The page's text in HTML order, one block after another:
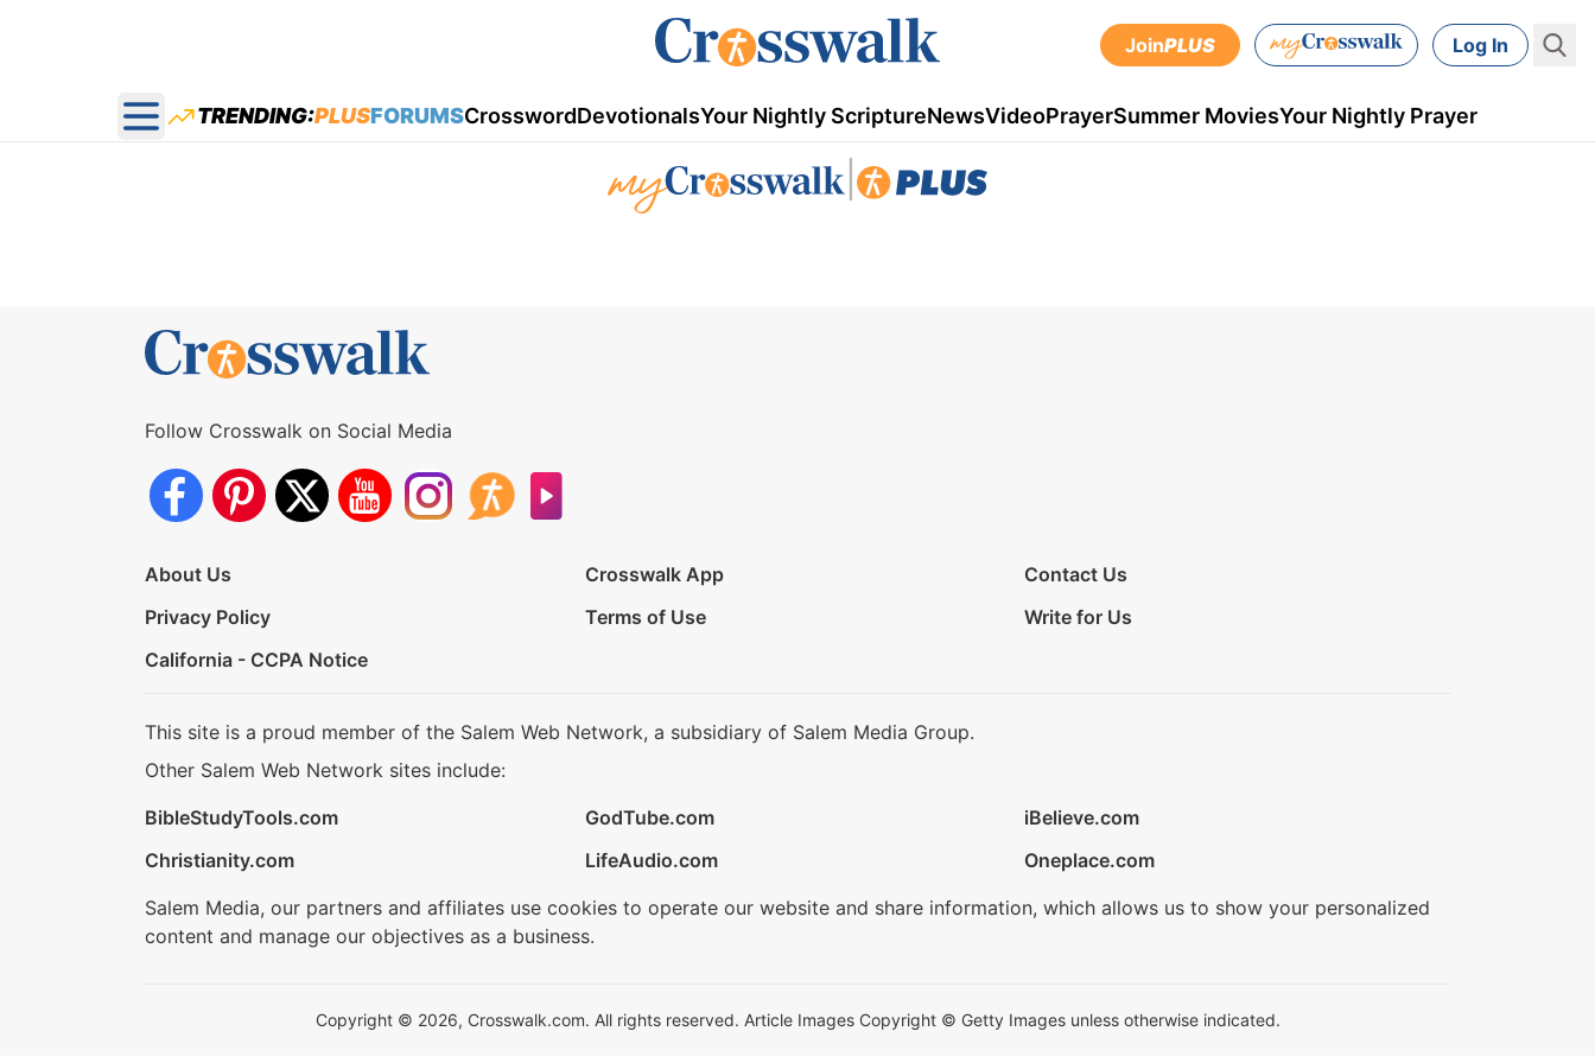
JoinPLUS Log In
Open main menu
TRENDING:PLUSFORUMSCrosswordDevotionalsYour Nightly ScriptureNewsVideoPrayerSummer MoviesYour Nightly Prayer
Follow Crosswalk on Social Media
About Us Crosswalk App
Contact Us
Privacy Policy
Terms of Use
Write for Us
California - CCPA Notice
This site is a proud member of the Salem Web Network, a subsidiary of Salem Media Group.
Other Salem Web Network sites include:
BibleStudyTools.com
GodTube.com
iBelieve.com
Christianity.com
LifeAudio.com
Oneplace.com
Salem Media, our partners and affiliates use cookies to operate our website and share information, which allows us to show your personalized
content and manage our objectives as a business.
Copyright © 2026, Crosswalk.com. All rights reserved. Article Images Copyright © Getty Images unless otherwise indicated.